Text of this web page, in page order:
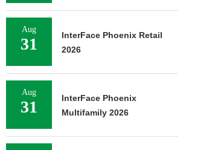
Aug
31
InterFace Phoenix Retail
2026
Aug
31
InterFace Phoenix
Multifamily 2026